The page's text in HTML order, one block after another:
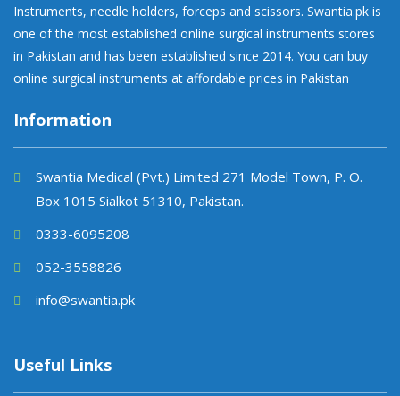
Instruments, needle holders, forceps and scissors. Swantia.pk is
one of the most established online surgical instruments stores
in Pakistan and has been established since 2014. You can buy
online surgical instruments at affordable prices in Pakistan
Information
Swantia Medical (Pvt.) Limited 271 Model Town, P. O.
Box 1015 Sialkot 51310, Pakistan.
0333-6095208
052-3558826
info@swantia.pk
Useful Links